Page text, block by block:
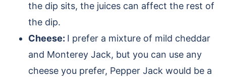
the dip sits, the juices can affect the rest of
the dip.
Cheese: I prefer a mixture of mild cheddar
and Monterey Jack, but you can use any
cheese you prefer, Pepper Jack would be a